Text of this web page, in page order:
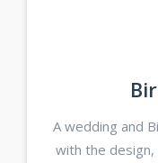
A wedding and
with the design,